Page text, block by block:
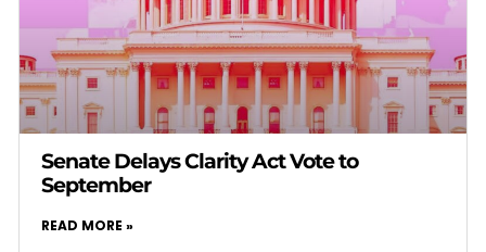
Senate Delays Clarity Act Vote to
September
READ MORE »